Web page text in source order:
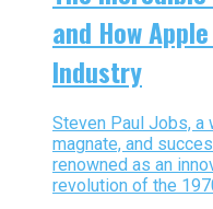
and How
Industry
Steven Paul Jobs, a
magnate, and
renowned as an
revolution of the